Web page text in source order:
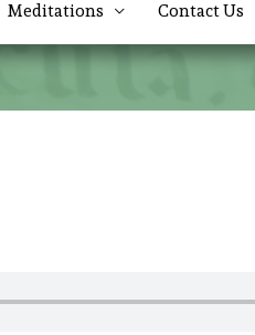
Meditations Contact Us